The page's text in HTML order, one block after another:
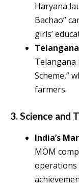
Haryana
Bachao”
girls’
Telangana
Scheme,”
farmers.
3.Science and
India’s
MOM
operations